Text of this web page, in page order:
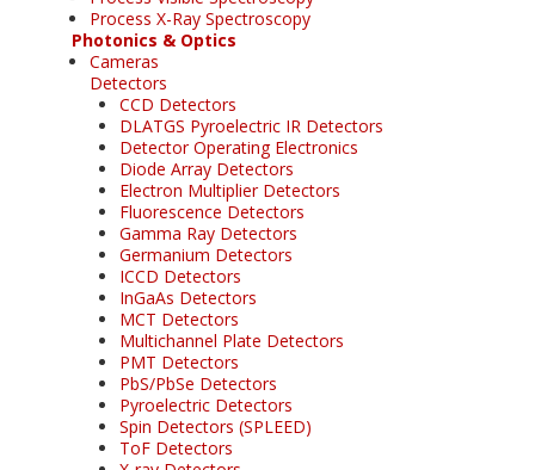
Process X-Ray Spectroscopy
Photonics & Optics
Cameras
Detectors
CCD Detectors
DLATGS Pyroelectric IR Detectors
Detector Operating Electronics
Diode Array Detectors
Electron Multiplier Detectors
Fluorescence Detectors
Gamma Ray Detectors
Germanium Detectors
ICCD Detectors
InGaAs Detectors
MCT Detectors
Multichannel Plate Detectors
PMT Detectors
PbS/PbSe Detectors
Pyroelectric Detectors
Spin Detectors (SPLEED)
ToF Detectors